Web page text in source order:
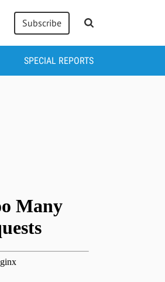
Subscribe
SPECIAL REPORTS